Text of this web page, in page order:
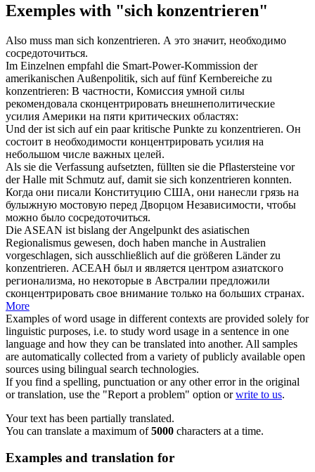
Exemples with "sich konzentrieren"
Also muss man sich konzentrieren. А это значит, необходимо
сосредоточиться.
Im Einzelnen empfahl die Smart-Power-Kommission der
amerikanischen Außenpolitik, sich auf fünf Kernbereiche zu
konzentrieren: В частности, Комиссия умной силы
рекомендовала сконцентрировать внешнеполитические
усилия Америки на пяти критических областях:
Und der ist sich auf ein paar kritische Punkte zu konzentrieren. Он
состоит в необходимости концентрировать усилия на
небольшом числе важных целей.
Als sie die Verfassung aufsetzten, füllten sie die Pflastersteine vor
der Halle mit Schmutz auf, damit sie sich konzentrieren konnten.
Когда они писали Конституцию США, они нанесли грязь на
булыжную мостовую перед Дворцом Независимости, чтобы
можно было сосредоточиться.
Die ASEAN ist bislang der Angelpunkt des asiatischen
Regionalismus gewesen, doch haben manche in Australien
vorgeschlagen, sich ausschließlich auf die größeren Länder zu
konzentrieren. АСЕАН был и является центром азиатского
регионализма, но некоторые в Австралии предложили
сконцентрировать свое внимание только на больших странах.
More
Examples of word usage in different contexts are provided solely for
linguistic purposes, i.e. to study word usage in a sentence in one
language and how they can be translated into another. All samples
are automatically collected from a variety of publicly available open
sources using bilingual search technologies.
If you find a spelling, punctuation or any other error in the original
or translation, use the "Report a problem" option orwrite to us.
Your text has been partially translated.
You can translate a maximum of5000 characters at a time.
Examples and translation for